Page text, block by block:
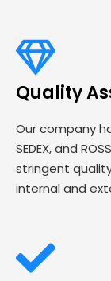
Quality
Our company
SEDEX, and
stringent
internal and